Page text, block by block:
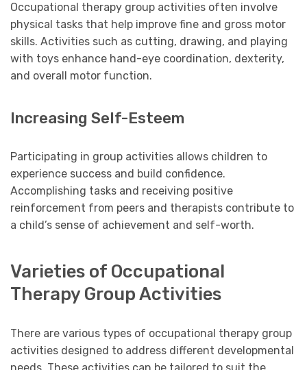
Occupational therapy group activities often involve
physical tasks that help improve fine and gross motor
skills. Activities such as cutting, drawing, and playing
with toys enhance hand-eye coordination, dexterity,
and overall motor function.
Increasing Self-Esteem
Participating in group activities allows children to
experience success and build confidence.
Accomplishing tasks and receiving positive
reinforcement from peers and therapists contribute to
a child’s sense of achievement and self-worth.
Varieties of Occupational
Therapy Group Activities
There are various types of occupational therapy group
activities designed to address different developmental